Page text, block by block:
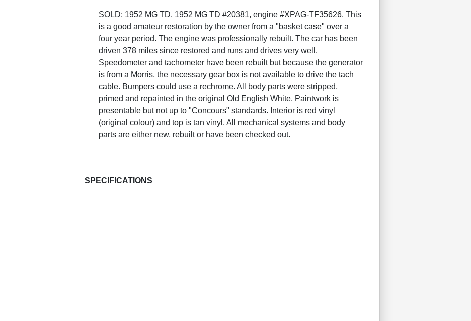
SOLD: 1952 MG TD. 1952 MG TD #20381, engine #XPAG-TF35626. This
is a good amateur restoration by the owner from a "basket case" over a
four year period. The engine was professionally rebuilt. The car has been
driven 378 miles since restored and runs and drives very well.
Speedometer and tachometer have been rebuilt but because the generator
is from a Morris, the necessary gear box is not available to drive the tach
cable. Bumpers could use a rechrome. All body parts were stripped,
primed and repainted in the original Old English White. Paintwork is
presentable but not up to "Concours" standards. Interior is red vinyl
(original colour) and top is tan vinyl. All mechanical systems and body
parts are either new, rebuilt or have been checked out.
SPECIFICATIONS